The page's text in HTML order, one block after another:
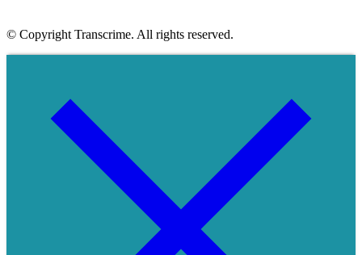
© Copyright Transcrime. All rights reserved.